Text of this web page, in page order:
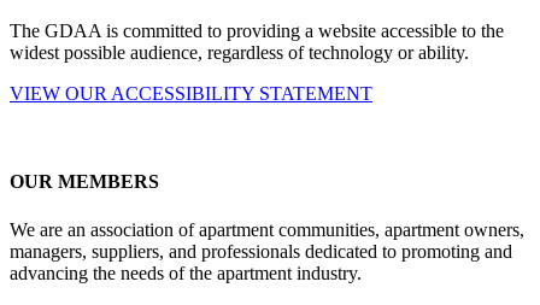
The GDAA is committed to providing a website accessible to the
widest possible audience, regardless of technology or ability.
VIEW OUR ACCESSIBILITY STATEMENT
OUR MEMBERS
We are an association of apartment communities, apartment owners,
managers, suppliers, and professionals dedicated to promoting and
advancing the needs of the apartment industry.